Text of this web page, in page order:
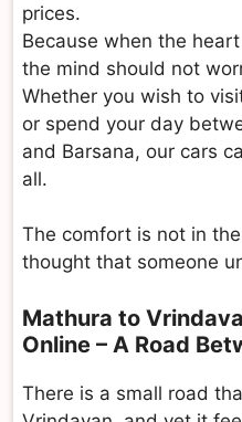
prices.
Because when the
the mind should not
Whether you wish to
or spend your day
and Barsana, our cars
all.
The comfort is not in
thought that someone
Mathura to
Online – A Road
There is a small road